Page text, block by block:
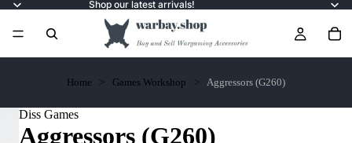
Shop our latest arrivals!
Home Games Workshop Aggressors (G260)
Diss Games
Aggressors (G260)